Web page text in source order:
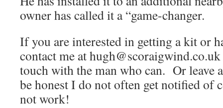
owner has called it a “game-changer.
If you are interested in getting a kit or
contact me athugh@scoraigwind.co.uk
touch with the man who can. Or leave
be honest I do not often get notified of
not work!